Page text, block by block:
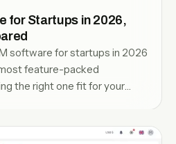
for Startups in 2026,
software for startups in 2026
feature-packed
the right one fit for your
distributor management,